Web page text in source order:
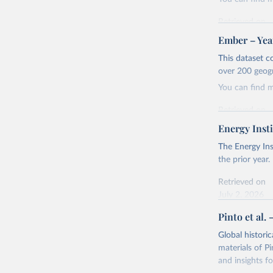
Retrieved on
April 24, 2026
Citation
This is the
adaptation by
Ember -
Most of
Ember –
This dataset
over 200
You can find
Retrieved on
April 24, 2026
Citation
This is the
citation given
Ember -
The
Institute,
Bureau
Energy
The Energy
the prior year.
Retrieved on
Citation
This is the
adaptation
citation given
Pinto et al.
Global
materials of
and insights